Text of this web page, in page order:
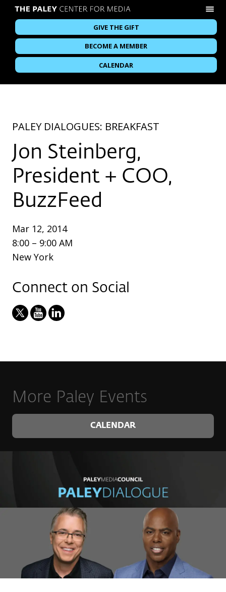
GIVE THE GIFT
BECOME A MEMBER
CALENDAR
PALEY DIALOGUES: BREAKFAST
Jon Steinberg,
President + COO,
BuzzFeed
Mar 12, 2014
8:00 – 9:00 AM
New York
Connect on Social
More Paley Events
CALENDAR